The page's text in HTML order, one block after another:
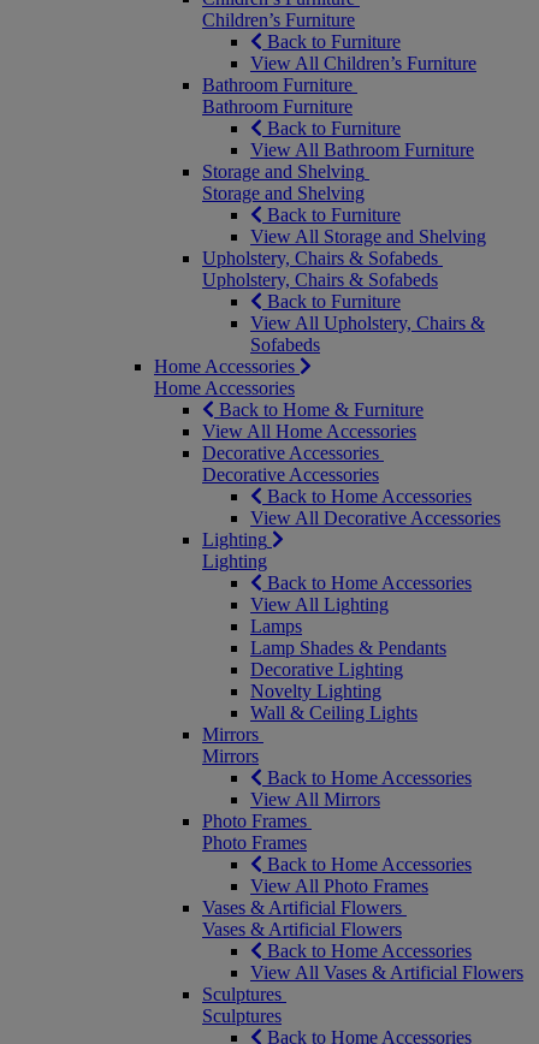
Children’s Furniture
Back to Furniture
View All Children’s Furniture
Bathroom Furniture
Bathroom Furniture
Back to Furniture
View All Bathroom Furniture
Storage and Shelving
Storage and Shelving
Back to Furniture
View All Storage and Shelving
Upholstery, Chairs & Sofabeds
Upholstery, Chairs & Sofabeds
Back to Furniture
View All Upholstery, Chairs &
Sofabeds
Home Accessories
Home Accessories
Back to Home & Furniture
View All Home Accessories
Decorative Accessories
Decorative Accessories
Back to Home Accessories
View All Decorative Accessories
Lighting
Lighting
Back to Home Accessories
View All Lighting
Lamps
Lamp Shades & Pendants
Decorative Lighting
Novelty Lighting
Wall & Ceiling Lights
Mirrors
Mirrors
Back to Home Accessories
View All Mirrors
Photo Frames
Photo Frames
Back to Home Accessories
View All Photo Frames
Vases & Artificial Flowers
Vases & Artificial Flowers
Back to Home Accessories
View All Vases & Artificial Flowers
Sculptures
Sculptures
Back to Home Accessories